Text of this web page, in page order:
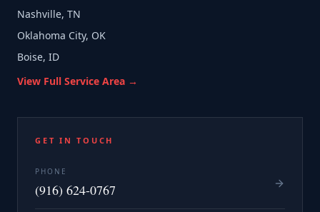
Nashville, TN
Oklahoma City, OK
Boise, ID
View Full Service Area →
GET IN TOUCH
PHONE
(916) 624-0767